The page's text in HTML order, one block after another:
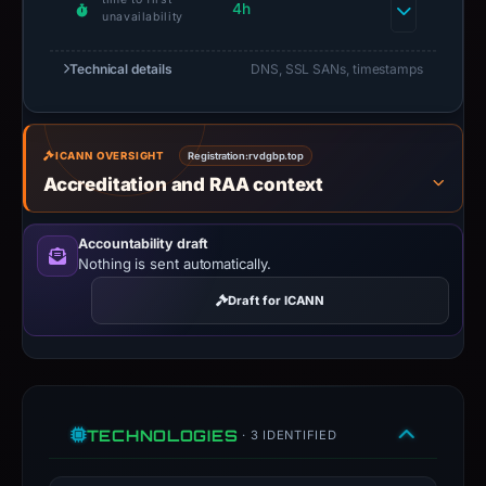
unavailability
4h
Technical details DNS, SSL SANs, timestamps
ICANN OVERSIGHT Registration:rvdgbp.top
Accreditation and RAA context
Accountability draft
Nothing is sent automatically.
Draft for ICANN
TECHNOLOGIES · 3 IDENTIFIED